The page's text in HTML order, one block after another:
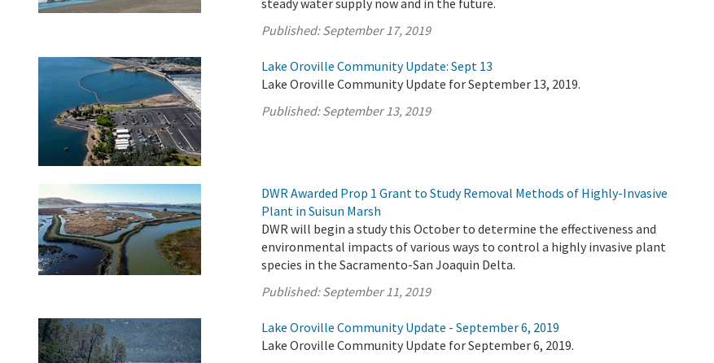
steady water supply now and in the future.
Published:September 17, 2019
Lake Oroville Community Update: Sept 13
Lake Oroville Community Update for September 13, 2019.
Published:September 13, 2019
DWR Awarded Prop 1 Grant to Study Removal Methods of Highly-Invasive
Plant in Suisun Marsh
DWR will begin a study this October to determine the effectiveness and
environmental impacts of various ways to control a highly invasive plant
species in the Sacramento-San Joaquin Delta.
Published:September 11, 2019
Lake Oroville Community Update - September 6, 2019
Lake Oroville Community Update for September 6, 2019.